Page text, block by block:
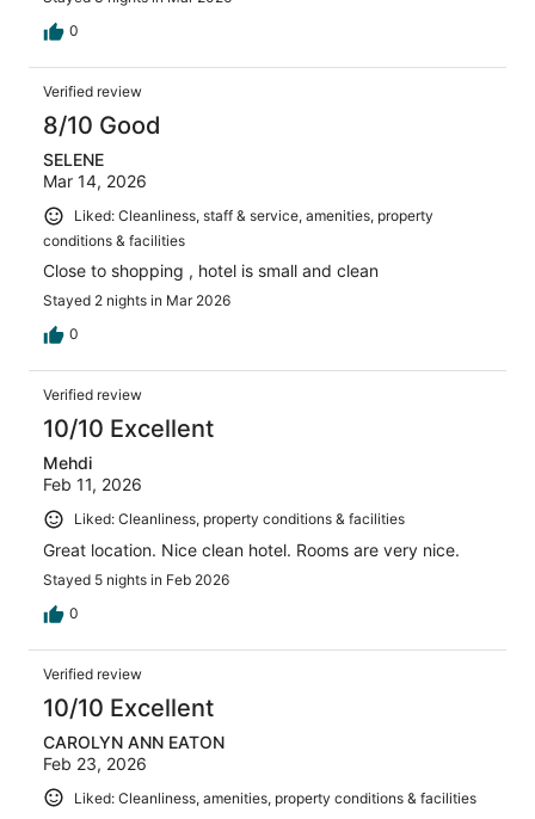
0
Verified review
8/10 Good
SELENE
Mar 14, 2026
Liked: Cleanliness, staff & service, amenities, property
conditions & facilities
Close to shopping , hotel is small and clean
Stayed 2 nights in Mar 2026
0
Verified review
10/10 Excellent
Mehdi
Feb 11, 2026
Liked: Cleanliness, property conditions & facilities
Great location. Nice clean hotel. Rooms are very nice.
Stayed 5 nights in Feb 2026
0
Verified review
10/10 Excellent
CAROLYN ANN EATON
Feb 23, 2026
Liked: Cleanliness, amenities, property conditions & facilities